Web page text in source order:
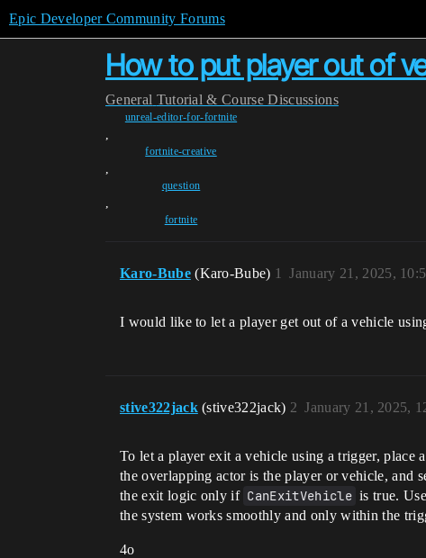
Epic Developer Community Forums
How to put player out of
General Tutorial & Course Discussions
unreal-editor-for-fortnite
,
fortnite-creative
,
question
,
fortnite
Karo-Bube (Karo-Bube) January 21, 2025,
1
I would like to let a player get out of a vehicle
stive322jack (stive322jack) January 21, 2025,
2
To let a player exit a vehicle using a trigger, place
the overlapping actor is the player or vehicle, and
the exit logic only if CanExitVehicle is true.
the system works smoothly and only within the
4o